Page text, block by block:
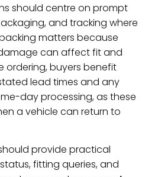
should centre on prompt
and tracking where
matters because
can affect fit and
ordering, buyers benefit
lead times and any
day processing, as these
a vehicle can return to
provide practical
fitting queries, and